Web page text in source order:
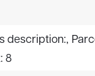
description:,
8